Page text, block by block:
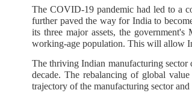
The COVID-19 pandemic had led to a
further paved the way for India to
its three major assets, the
working-age population. This will allow
The thriving Indian manufacturing
decade. The rebalancing of global
trajectory of the manufacturing sector